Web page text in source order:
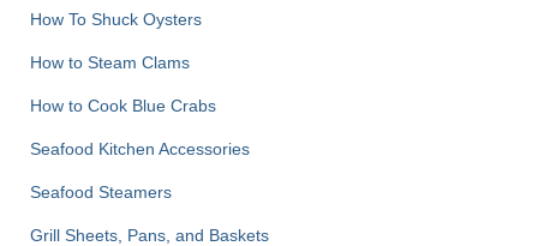
About
How To Shuck Oysters
How to Steam Clams
How to Cook Blue Crabs
Seafood Kitchen Accessories
Seafood Steamers
Grill Sheets, Pans, and Baskets